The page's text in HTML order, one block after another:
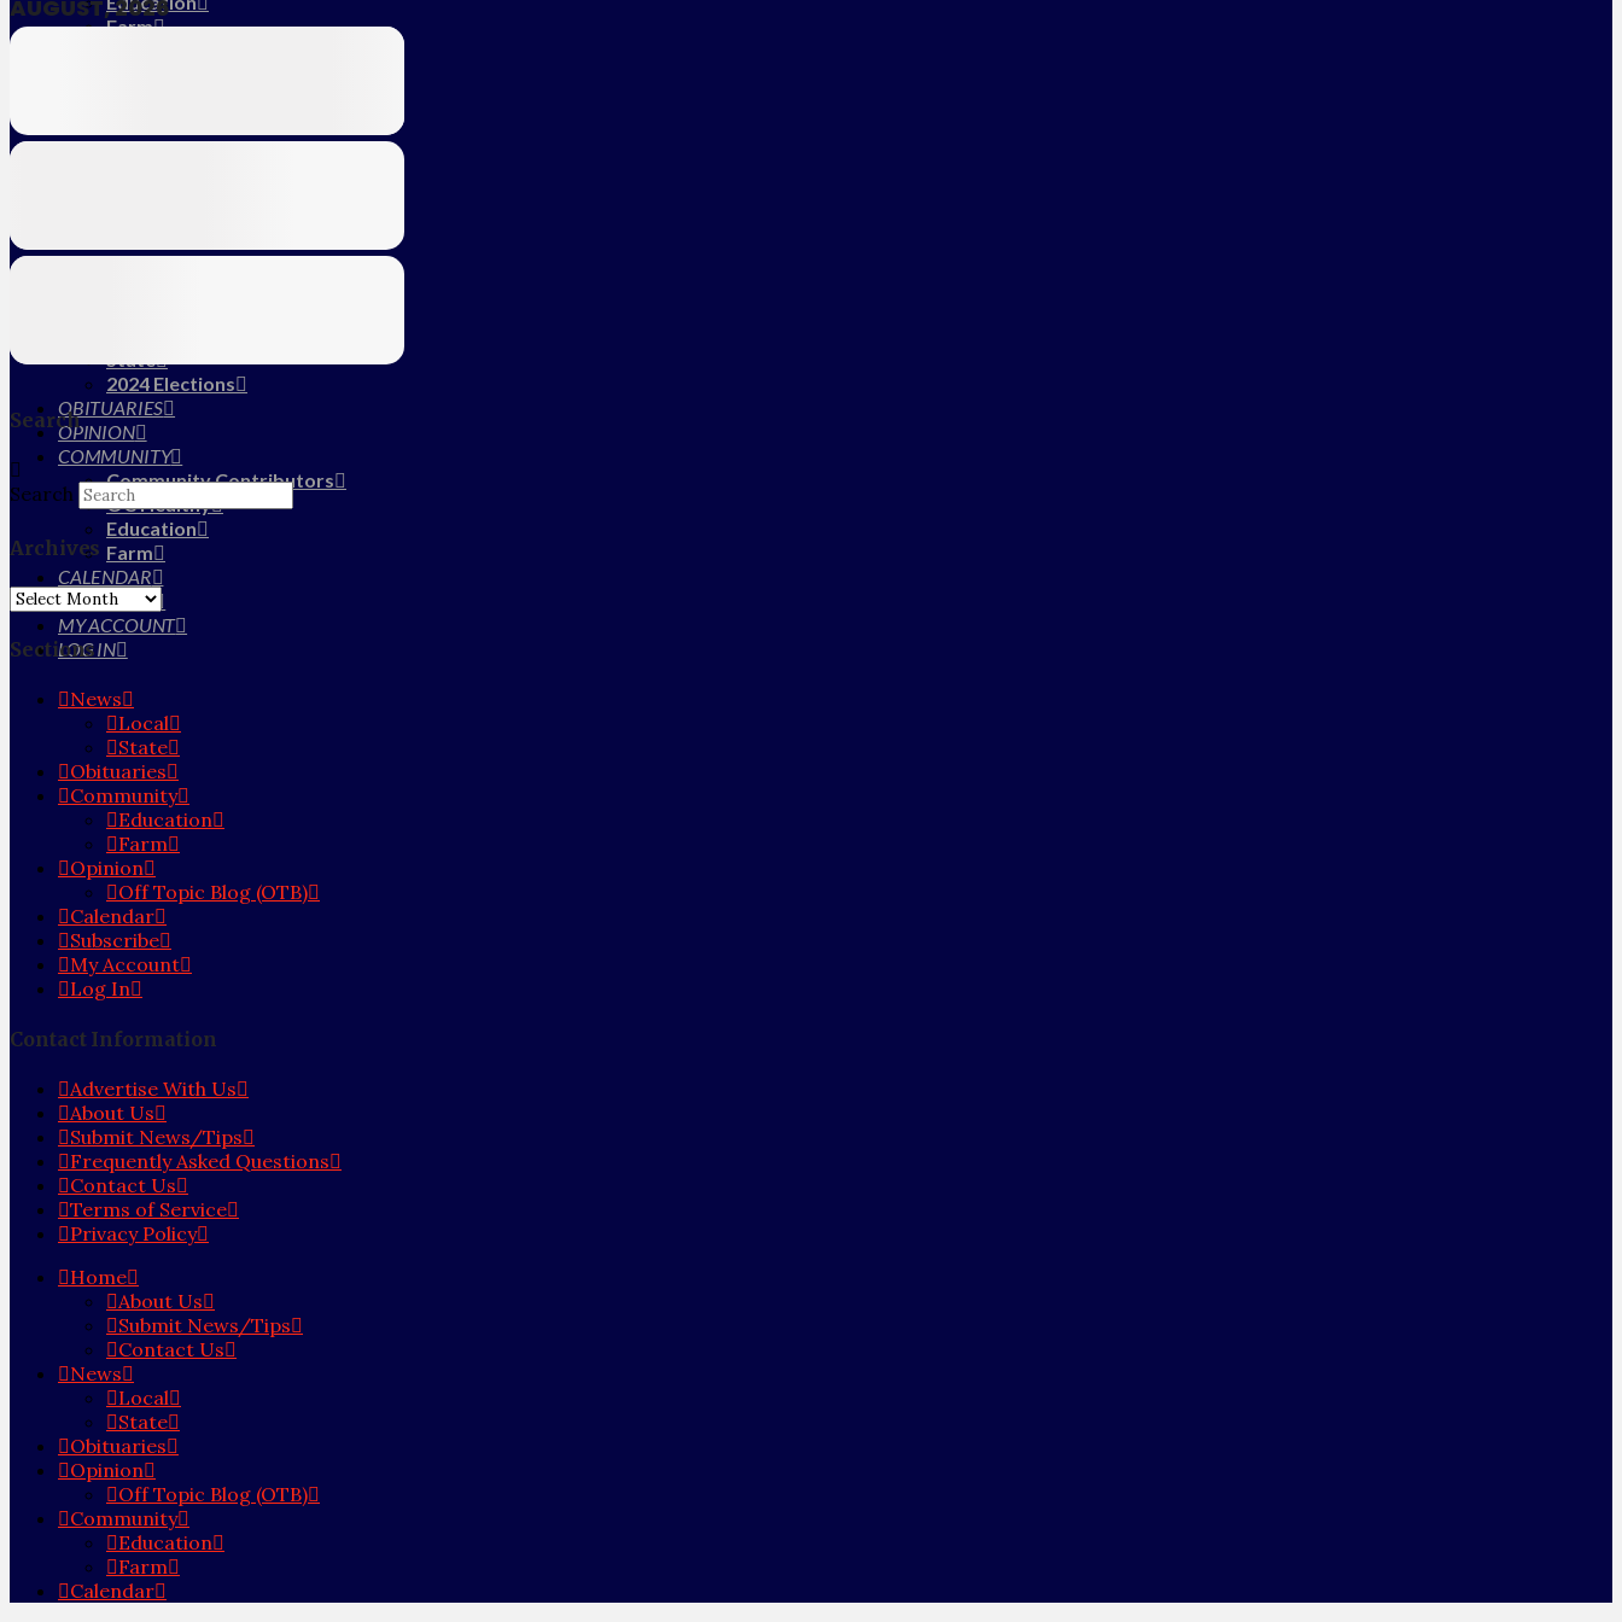
Farm
Contact Us
State
2024 Elections
OBITUARIES
OPINION
COMMUNITY
Community Contributors
OC Healthy
Education
Farm
CALENDAR
SUBSCRIBE
MY ACCOUNT
LOG IN
AUGUST, 2026
Search
Search
Archives
Archives
Sections
News
Local
State
Obituaries
Community
Education
Farm
Opinion
Off Topic Blog (OTB)
Calendar
Subscribe
My Account
Log In
Contact Information
Advertise With Us
About Us
Submit News/Tips
Frequently Asked Questions
Contact Us
Terms of Service
Privacy Policy
Home
About Us
Submit News/Tips
Contact Us
News
Local
State
Obituaries
Opinion
Off Topic Blog (OTB)
Community
Education
Farm
Calendar